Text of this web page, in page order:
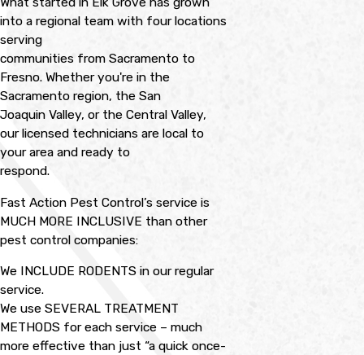
into a regional team with four locations
serving
communities from Sacramento to
Fresno. Whether you're in the
Sacramento region, the San
Joaquin Valley, or the Central Valley,
our licensed technicians are local to
your area and ready to
respond.
Fast Action Pest Control’s service is
MUCH MORE INCLUSIVE than other
pest control companies:
We INCLUDE RODENTS in our regular
service.
We use SEVERAL TREATMENT
METHODS for each service – much
more effective than just “a quick once-